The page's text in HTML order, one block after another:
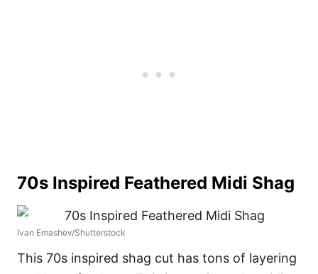
70s Inspired Feathered Midi Shag
Ivan Emashev/Shutterstock
This 70s inspired shag cut has tons of layering